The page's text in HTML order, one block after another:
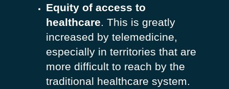
Equity of access to
healthcare. This is greatly
increased by telemedicine,
especially in territories that are
more difficult to reach by the
traditional healthcare system.